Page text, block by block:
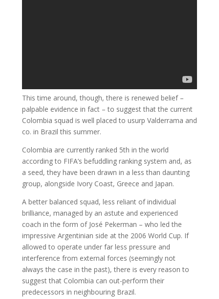
This time around, though, there is renewed belief –
palpable evidence in fact – to suggest that the current
Colombia squad is well placed to usurp Valderrama and
co. in Brazil this summer.
Colombia are currently ranked 5th in the world
according to FIFA’s befuddling ranking system and, as
a seed, they have been drawn in a less than daunting
group, alongside Ivory Coast, Greece and Japan.
A better balanced squad, less reliant of individual
brilliance, managed by an astute and experienced
coach in the form of José Pekerman – who led the
impressive Argentinian side at the 2006 World Cup. If
allowed to operate under far less pressure and
interference from external forces (seemingly not
always the case in the past), there is every reason to
suggest that Colombia can out-perform their
predecessors in neighbouring Brazil.